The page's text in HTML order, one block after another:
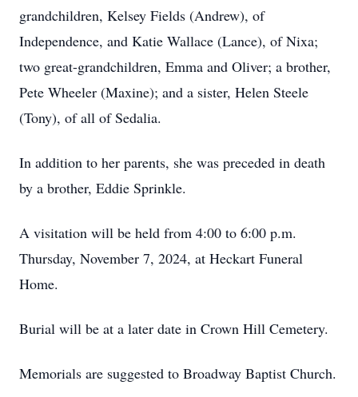
grandchildren, Kelsey Fields (Andrew), of
Independence, and Katie Wallace (Lance), of Nixa;
two great-grandchildren, Emma and Oliver; a brother,
Pete Wheeler (Maxine); and a sister, Helen Steele
(Tony), of all of Sedalia.
In addition to her parents, she was preceded in death
by a brother, Eddie Sprinkle.
A visitation will be held from 4:00 to 6:00 p.m.
Thursday, November 7, 2024, at Heckart Funeral
Home.
Burial will be at a later date in Crown Hill Cemetery.
Memorials are suggested to Broadway Baptist Church.